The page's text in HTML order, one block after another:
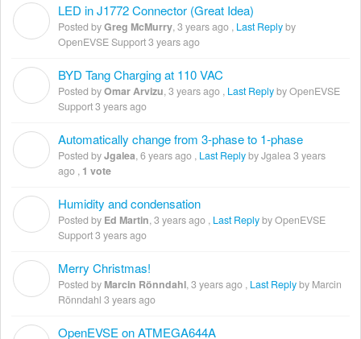
LED in J1772 Connector (Great Idea)
Posted byGreg McMurry, 3 years ago , Last Replyby
OpenEVSE Support3 years ago
BYD Tang Charging at 110 VAC
Posted byOmar Arvizu, 3 years ago , Last Replyby OpenEVSE
Support3 years ago
Automatically change from 3-phase to 1-phase
Posted byJgalea, 6 years ago , Last Replyby Jgalea 3 years
ago , 1 vote
Humidity and condensation
Posted by Ed Martin, 3 years ago , Last Replyby OpenEVSE
Support3 years ago
Merry Christmas!
Posted by Marcin Rönndahl, 3 years ago , Last Replyby Marcin
Rönndahl 3 years ago
OpenEVSE on ATMEGA644A